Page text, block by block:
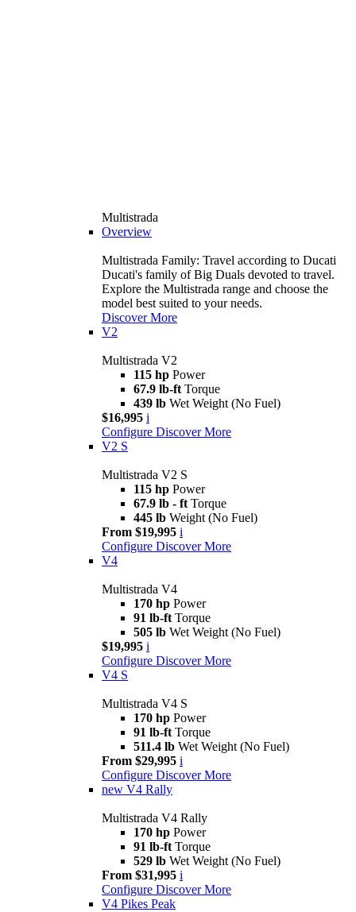
Multistrada
Overview
Multistrada Family: Travel according to Ducati
Ducati's family of Big Duals devoted to travel.
Explore the Multistrada range and choose the
model best suited to your needs.
Discover More
V2
Multistrada V2
115 hp Power
67.9 lb-ft Torque
439 lb Wet Weight (No Fuel)
$16,995 i
Configure Discover More
V2 S
Multistrada V2 S
115 hp Power
67.9 lb - ft Torque
445 lb Weight (No Fuel)
From $19,995 i
Configure Discover More
V4
Multistrada V4
170 hp Power
91 lb-ft Torque
505 lb Wet Weight (No Fuel)
$19,995 i
Configure Discover More
V4 S
Multistrada V4 S
170 hp Power
91 lb-ft Torque
511.4 lb Wet Weight (No Fuel)
From $29,995 i
Configure Discover More
new V4 Rally
Multistrada V4 Rally
170 hp Power
91 lb-ft Torque
529 lb Wet Weight (No Fuel)
From $31,995 i
Configure Discover More
V4 Pikes Peak